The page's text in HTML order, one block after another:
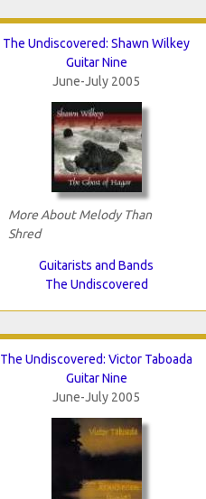
The Undiscovered: Shawn Wilkey
Guitar Nine
June-July 2005
More About Melody Than
Shred
Guitarists and Bands
The Undiscovered
The Undiscovered: Victor Taboada
Guitar Nine
June-July 2005